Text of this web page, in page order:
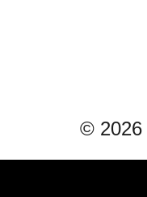
© 2026